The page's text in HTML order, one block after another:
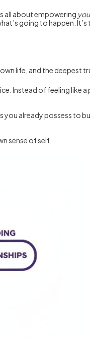
all about empowering you
going to happen.
life, and the deepest
Instead of feeling like a
you already possess to
sense of self.